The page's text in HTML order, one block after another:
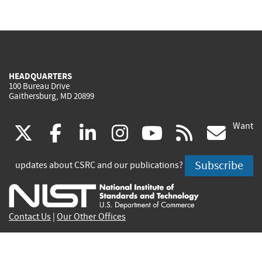
HEADQUARTERS
100 Bureau Drive
Gaithersburg, MD 20899
(link
is
external)
facebook
(link
is
external)
linkedin
(link
is
external)
instagram
(link
is
external)
youtube
(link
is
external)
rss
is
Want
updates about CSRC and our publications? Subscribe
Contact Us Our Other Offices